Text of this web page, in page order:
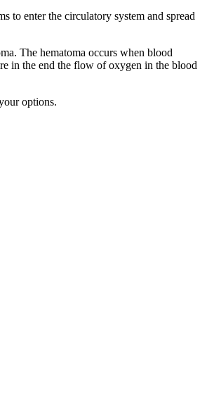
to enter the circulatory system and spread
The hematoma occurs when blood
in the end the flow of oxygen in the blood
options.